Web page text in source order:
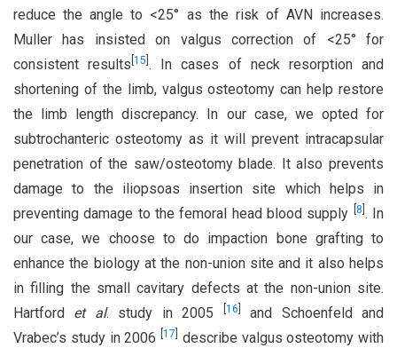
reduce the angle to <25° as the risk of AVN increases.
Muller has insisted on valgus correction of <25° for
consistent results [15 . In cases of neck resorption and
shortening of the limb, valgus osteotomy can help restore
the limb length discrepancy. In our case, we opted for
subtrochanteric osteotomy as it will prevent intracapsular
penetration of the saw/osteotomy blade. It also prevents
damage to the iliopsoas insertion site which helps in
preventing damage to the femoral head blood supply
8 . In
our case, we choose to do impaction bone grafting to
enhance the biology at the non-union site and it also helps
in filling the small cavitary defects at the non-union site.
Hartford et al. study in 2005 16
and Schoenfeld and
Vrabec’s study in 2006
17
describe valgus osteotomy with